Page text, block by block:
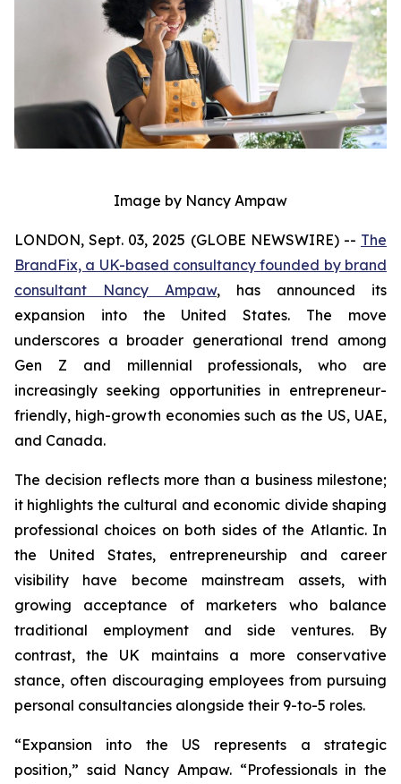
Image by Nancy Ampaw
LONDON, Sept. 03, 2025 (GLOBE NEWSWIRE) -- The
BrandFix, a UK-based consultancy founded by brand
consultant Nancy Ampaw, has announced its
expansion into the United States. The move
underscores a broader generational trend among
Gen Z and millennial professionals, who are
increasingly seeking opportunities in entrepreneur-
friendly, high-growth economies such as the US, UAE,
and Canada.
The decision reflects more than a business milestone;
it highlights the cultural and economic divide shaping
professional choices on both sides of the Atlantic. In
the United States, entrepreneurship and career
visibility have become mainstream assets, with
growing acceptance of marketers who balance
traditional employment and side ventures. By
contrast, the UK maintains a more conservative
stance, often discouraging employees from pursuing
personal consultancies alongside their 9-to-5 roles.
“Expansion into the US represents a strategic
position,” said Nancy Ampaw. “Professionals in the